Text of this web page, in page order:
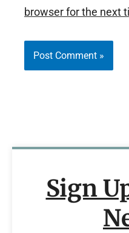
browser for the next
Sign